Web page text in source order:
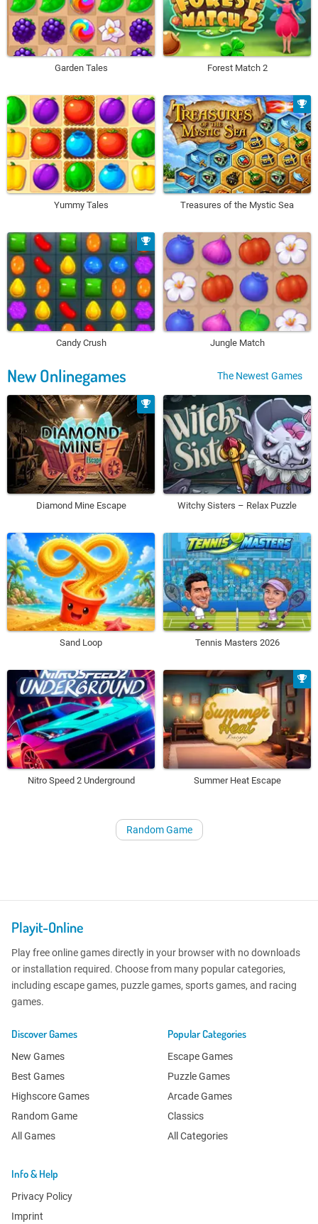
Garden Tales Forest Match 2
Yummy Tales Treasures of the Mystic Sea
Candy Crush Jungle Match
New Onlinegames The Newest Games
Diamond Mine Escape Witchy Sisters – Relax Puzzle
Sand Loop Tennis Masters 2026
Nitro Speed 2 Underground Summer Heat Escape
Random Game
Playit-Online
Play free online games directly in your browser with no downloads
or installation required. Choose from many popular categories,
including escape games, puzzle games, sports games, and racing
games.
Discover Games
New Games
Best Games
Highscore Games
Random Game
All Games
Popular Categories
Escape Games
Puzzle Games
Arcade Games
Classics
All Categories
Info & Help
Privacy Policy
Imprint